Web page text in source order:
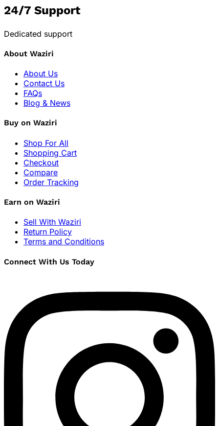
24/7 Support
Dedicated support
About Waziri
About Us
Contact Us
FAQs
Blog & News
Buy on Waziri
Shop For All
Shopping Cart
Checkout
Compare
Order Tracking
Earn on Waziri
Sell With Waziri
Return Policy
Terms and Conditions
Connect With Us Today